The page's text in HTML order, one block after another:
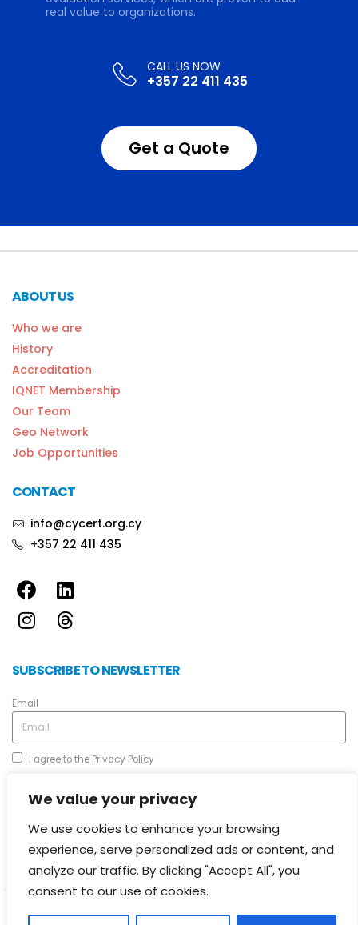
We value your privacy
We use cookies to enhance your browsing
experience, serve personalized ads or content, and
analyze our traffic. By clicking "Accept All", you
consent to our use of cookies.
real value to organizations.
+357 22 411 435
Get a Quote
ABOUT US
Who we are
History
Accreditation
IQNET Membership
Our Team
Geo Network
Job Opportunities
CONTACT
info@cycert.org.cy
+357 22 411 435
SUBSCRIBE TO NEWSLETTER
Email
I agree to the Privacy Policy
Send